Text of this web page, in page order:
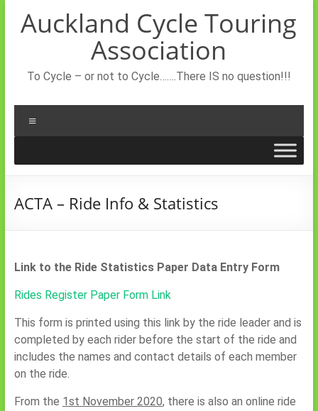
content
Auckland Cycle Touring
Association
To Cycle – or not to Cycle…….There IS no question!!!
ACTA – Ride Info & Statistics
Link to the Ride Statistics Paper Data Entry Form
Rides Register Paper Form Link
This form is printed using this link by the ride leader and is
completed by each rider before the start of the ride and
includes the names and contact details of each member
on the ride.
From the 1st November 2020, there is also an online ride